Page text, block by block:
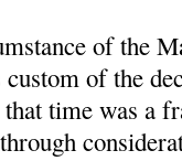
of the
of the
time was a